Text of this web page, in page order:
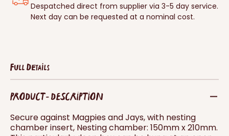
Full Details
PRODUCT - DESCRIPTION
Secure against Magpies and Jays, with nesting
chamber insert, Nesting chamber: 150mm x 210mm.
Despatched direct from supplier via 3-5 day service.
Next day can be requested at a nominal cost.